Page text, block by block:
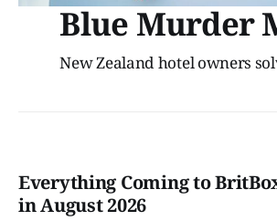
Blue Murder
New Zealand hotel owners
Everything Coming to
in August 2026